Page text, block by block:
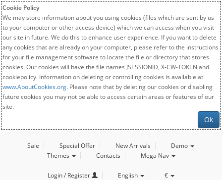
Cookie Policy
We may store information about you using cookies (files which are sent by us
to your computer or other access device) which we can access when you visit
our site in future. We do this to enhance user experience. If you want to delete
any cookies that are already on your computer, please refer to the instructions
for your file management software to locate the file or directory that stores
cookies. Our cookies will have the file names JSESSIONID, X-CW-TOKEN and
cookiepolicy. Information on deleting or controlling cookies is available at
www.AboutCookies.org. Please note that by deleting our cookies or disabling
future cookies you may not be able to access certain areas or features of our
site.
Ok
Sale Special Offer New Arrivals
Demo
Themes
Contacts Mega Nav
Login / Register English €